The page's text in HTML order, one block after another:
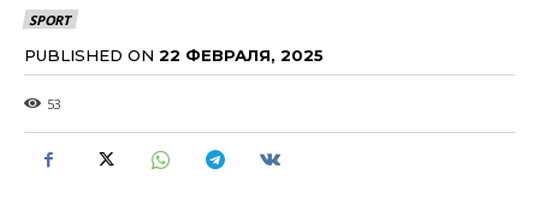
SPORT
PUBLISHED ON 22 ФЕВРАЛЯ, 2025
53